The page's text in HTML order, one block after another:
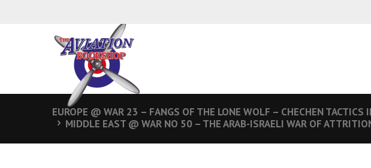
EUROPE @ WAR 23 – FANGS OF THE LONE WOLF – CHECHEN
MIDDLE EAST @ WAR NO 50 – THE ARAB-ISRAELI WAR OF